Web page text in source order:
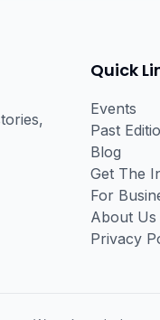
Quick
Events
Past
Blog
Get The
For
About Us
Privacy